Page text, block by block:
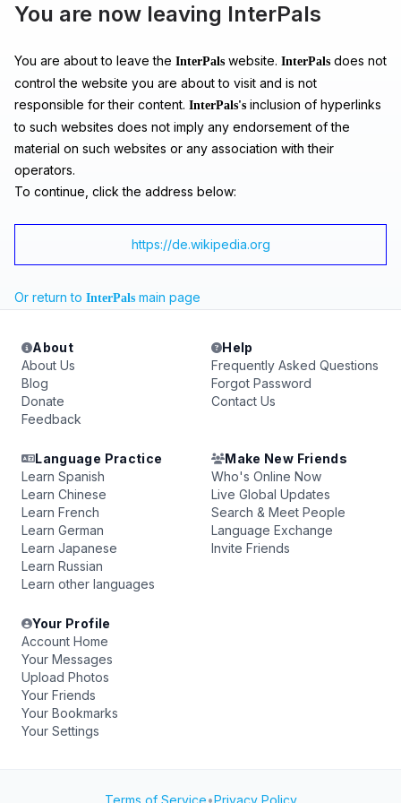
You are now leaving InterPals
You are about to leave the InterPals website. InterPals does not
control the website you are about to visit and is not
responsible for their content. InterPals's inclusion of hyperlinks
to such websites does not imply any endorsement of the
material on such websites or any association with their
operators.
To continue, click the address below:
https://de.wikipedia.org
Or return to InterPals main page
About
About Us
Blog
Donate
Feedback
Help
Frequently Asked Questions
Forgot Password
Contact Us
Language Practice
Learn Spanish
Learn Chinese
Learn French
Learn German
Learn Japanese
Learn Russian
Learn other languages
Make New Friends
Who's Online Now
Live Global Updates
Search & Meet People
Language Exchange
Invite Friends
Your Profile
Account Home
Your Messages
Upload Photos
Your Friends
Your Bookmarks
Your Settings
Terms of Service•Privacy Policy